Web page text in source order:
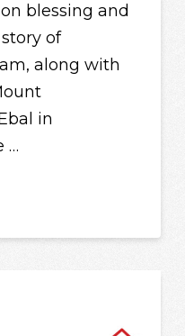
blessing and
of
along with
in
…